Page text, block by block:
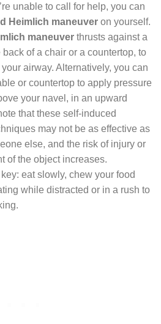
unable to call for help, you can
Heimlich maneuver on yourself.
maneuver thrusts against a
of a chair or a countertop, to
airway. Alternatively, you can
or countertop to apply pressure
your navel, in an upward
that these self-induced
may not be as effective as
else, and the risk of injury or
of the object increases.
eat slowly, chew your food
while distracted or in a rush to